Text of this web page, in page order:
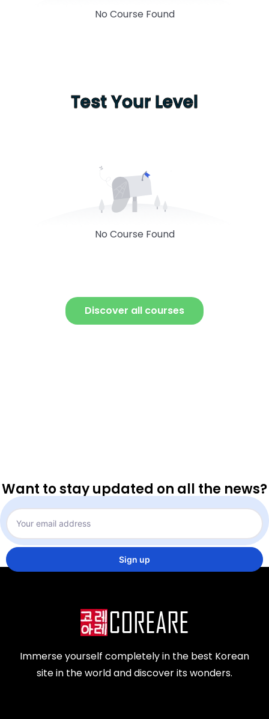
No Course Found
Test Your Level
No Course Found
Discover all courses
Want to stay updated on all the news?
Immerse yourself completely in the best Korean
site in the world and discover its wonders.